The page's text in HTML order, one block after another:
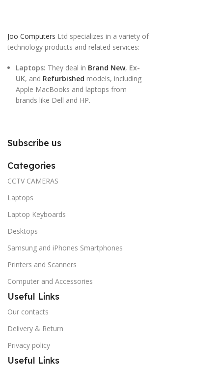
Joo Computers Ltd specializes in a variety of
technology products and related services:
Laptops: They deal in Brand New, Ex-
UK, and Refurbished models, including
Apple MacBooks and laptops from
brands like Dell and HP.
Subscribe us
Categories
CCTV CAMERAS
Laptops
Laptop Keyboards
Desktops
Samsung and iPhones Smartphones
Printers and Scanners
Computer and Accessories
Useful Links
Our contacts
Delivery & Return
Privacy policy
Useful Links